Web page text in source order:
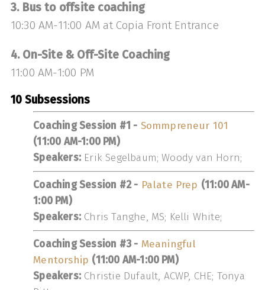
3. Bus to offsite coaching
10:30 AM-11:00 AM at Copia Front Entrance
4. On-Site & Off-Site Coaching
11:00 AM-1:00 PM
10 Subsessions
Coaching Session #1 - Sommpreneur 101
(11:00 AM-1:00 PM)
Speakers: Erik Segelbaum; Woody van Horn;
Coaching Session #2 - Palate Prep (11:00 AM-
1:00 PM)
Speakers: Chris Tanghe, MS; Kelli White;
Coaching Session #3 - Meaningful
Mentorship (11:00 AM-1:00 PM)
Speakers: Christie Dufault, ACWP, CHE; Tonya